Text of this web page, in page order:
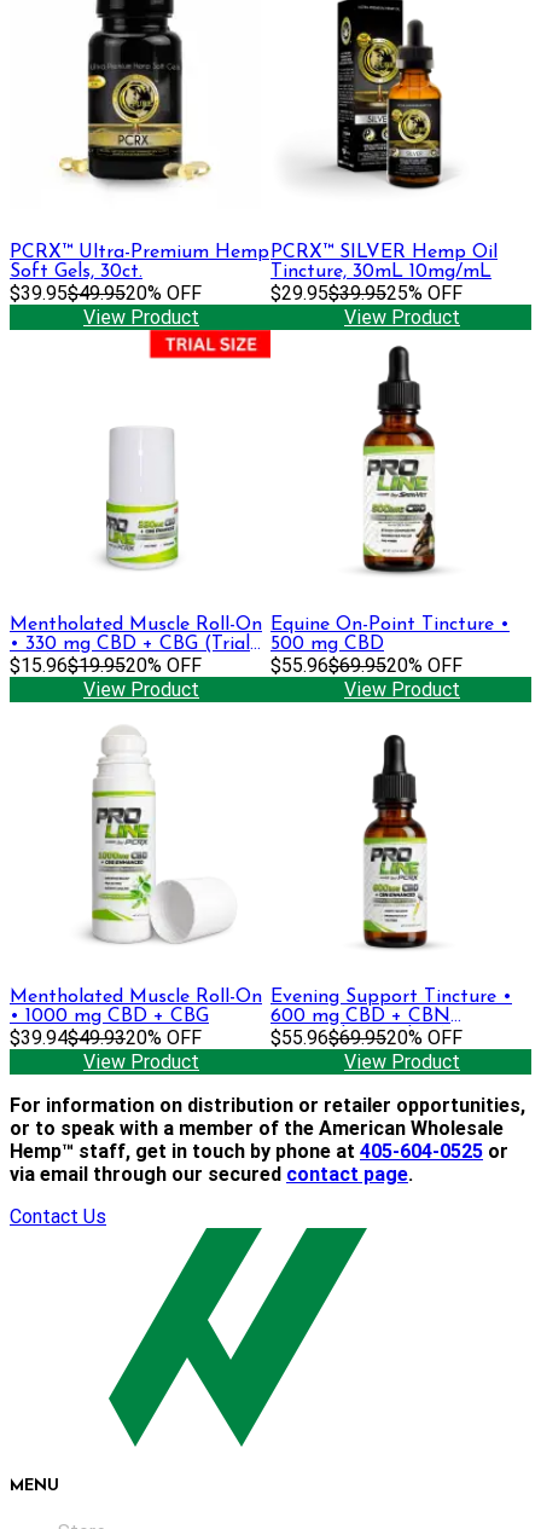
PCRX™ Ultra-Premium Hemp
Soft Gels, 30ct.
$39.95$49.9520% OFF
View Product
PCRX™ SILVER Hemp Oil
Tincture, 30mL 10mg/mL
$29.95$39.9525% OFF
View Product
Mentholated Muscle Roll-On
• 330 mg CBD + CBG (Trial
Size)
$15.96$19.9520% OFF
View Product
Equine On-Point Tincture •
500 mg CBD
$55.96$69.9520% OFF
View Product
Mentholated Muscle Roll-On
• 1000 mg CBD + CBG
$39.94$49.9320% OFF
View Product
Evening Support Tincture •
600 mg CBD + CBN
(Formerly Sapphire)
$55.96$69.9520% OFF
View Product
For information on distribution or retailer opportunities,
or to speak with a member of the American Wholesale
Hemp™ staff, get in touch by phone at 405-604-0525 or
via email through our secured contact page.
Contact Us
MENU